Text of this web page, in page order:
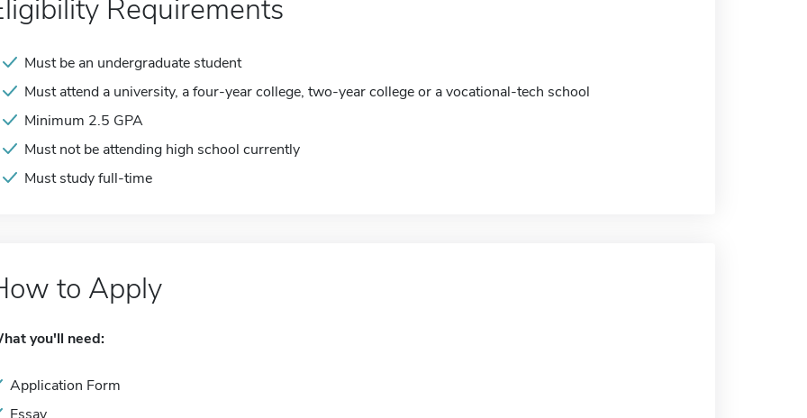
Requirements
Must be an undergraduate student
Must attend a university, a four-year college, two-year college or a vocational-tech school
Minimum 2.5 GPA
Must not be attending high school currently
Must study full-time
to Apply
you'll need:
Application Form